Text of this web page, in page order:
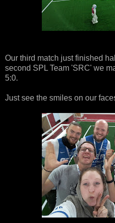
Our third match just finished
second SPL Team 'SRC' we
5:0.
Just see the smiles on our